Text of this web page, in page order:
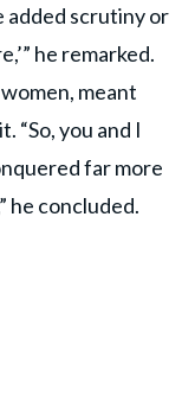
added scrutiny or
he remarked.
meant
“So, you and I
far more
he concluded.